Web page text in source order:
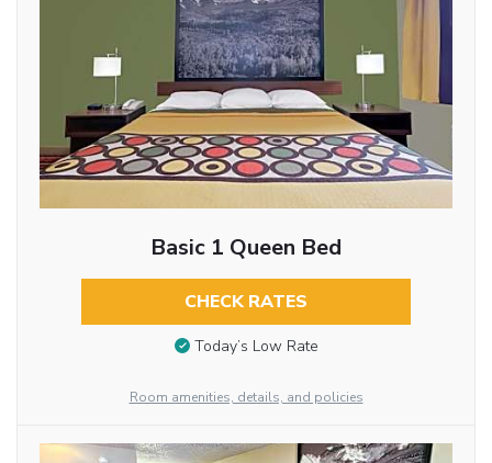
Basic 1 Queen Bed
CHECK RATES
Today’s Low Rate
Room amenities, details, and policies